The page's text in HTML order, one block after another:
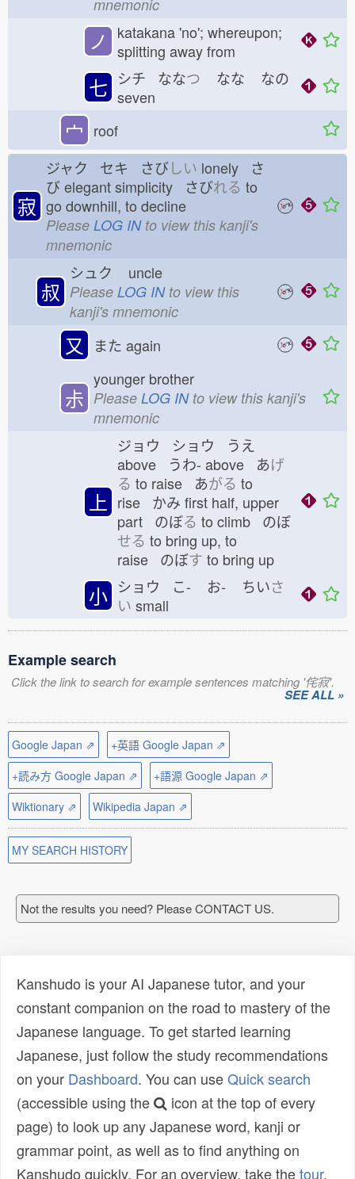
mnemonic
ノ
katakana 'no'; whereupon;
splitting away from
七 シチ ななつ なな なの
seven
宀 roof
寂
ジャク セキ さびしい lonely さ
びelegant simplicity さびれる to
go downhill, to decline
Please LOG INto view this kanji's
mnemonic
叔
シュク uncle
Please LOG INto view this
kanji's mnemonic
又 また again
尗
younger brother
Please LOG INto view this kanji's
mnemonic
上
ジョウ ショウ うえ
above うわ- above あげ
る to raise あがる to
rise かみ first half, upper
part のぼる to climb のぼ
せる to bring up, to
raise のぼす to bring up
小 ショウ こ- お- ちいさ
い small
Example search
Click the link to search for example sentences matching '侘寂'.
SEE ALL »
Google Japan ⇗
+英語 Google Japan ⇗
+読み方 Google Japan ⇗
+語源 Google Japan ⇗
Wiktionary ⇗
Wikipedia Japan ⇗
MY SEARCH HISTORY
Not the results you need? Please CONTACT US.
Kanshudo is your AI Japanese tutor, and your
constant companion on the road to mastery of the
Japanese language. To get started learning
Japanese, just follow the study recommendations
on your Dashboard. You can useQuick search
(accessible using the
icon at the top of every
page) to look up any Japanese word, kanji or
grammar point, as well as to find anything on
Kanshudo quickly. For an overview, take thetour.